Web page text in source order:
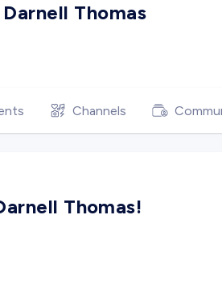
Thomas
Channels
Thomas!